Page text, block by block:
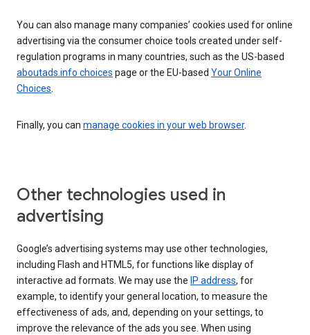
You can also manage many companies’ cookies used for online
advertising via the consumer choice tools created under self-
regulation programs in many countries, such as the US-based
aboutads.info choices page or the EU-based Your Online
Choices.
Finally, you can manage cookies in your web browser.
Other technologies used in
advertising
Google’s advertising systems may use other technologies,
including Flash and HTML5, for functions like display of
interactive ad formats. We may use the IP address, for
example, to identify your general location, to measure the
effectiveness of ads, and, depending on your settings, to
improve the relevance of the ads you see. When using